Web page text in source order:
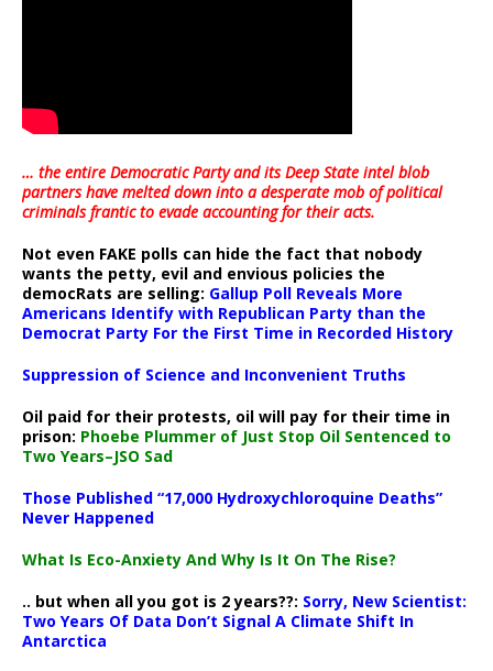
… the entire Democratic Party and its Deep State intel blob
partners have melted down into adesperate mob of political
criminals frantic to evade accounting for their acts.
Not even FAKE polls can hide the fact that nobody
wants the petty, evil and envious policies the
democRats are selling: Gallup Poll Reveals More
Americans Identify with Republican Party than the
Democrat Party For the First Time in Recorded History
Suppression of Science and Inconvenient Truths
Oil paid for their protests, oil will pay for their time in
prison: Phoebe Plummer of Just Stop Oil Sentenced to
Two Years–JSO Sad
Those Published “17,000 Hydroxychloroquine Deaths”
Never Happened
What Is Eco-Anxiety And Why Is It On The Rise?
.. but when all you got is 2 years??: Sorry, New Scientist:
Two Years Of Data Don’t Signal A Climate Shift In
Antarctica